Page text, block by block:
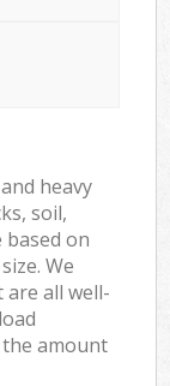
heavy
soil,
on
We
are all well-
amount